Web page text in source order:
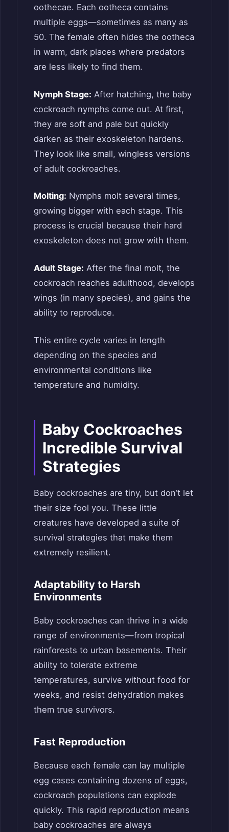
oothecae. Each ootheca contains
multiple eggs—sometimes as many as
50. The female often hides the ootheca
in warm, dark places where predators
are less likely to find them.
Nymph Stage: After hatching, the baby
cockroach nymphs come out. At first,
they are soft and pale but quickly
darken as their exoskeleton hardens.
They look like small, wingless versions
of adult cockroaches.
Molting: Nymphs molt several times,
growing bigger with each stage. This
process is crucial because their hard
exoskeleton does not grow with them.
Adult Stage: After the final molt, the
cockroach reaches adulthood, develops
wings (in many species), and gains the
ability to reproduce.
This entire cycle varies in length
depending on the species and
environmental conditions like
temperature and humidity.
Baby Cockroaches
Incredible Survival
Strategies
Baby cockroaches are tiny, but don’t let
their size fool you. These little
creatures have developed a suite of
survival strategies that make them
extremely resilient.
Adaptability to Harsh
Environments
Baby cockroaches can thrive in a wide
range of environments—from tropical
rainforests to urban basements. Their
ability to tolerate extreme
temperatures, survive without food for
weeks, and resist dehydration makes
them true survivors.
Fast Reproduction
Because each female can lay multiple
egg cases containing dozens of eggs,
cockroach populations can explode
quickly. This rapid reproduction means
baby cockroaches are always